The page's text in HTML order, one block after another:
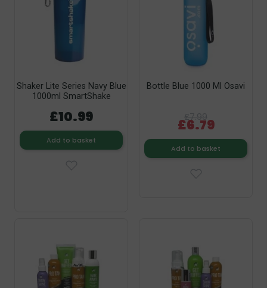
Shaker Lite Series Navy Blue
1000ml SmartShake
£10.99
Add to basket
Bottle Blue 1000 Ml Osavi
£7.99
£6.79
Add to basket